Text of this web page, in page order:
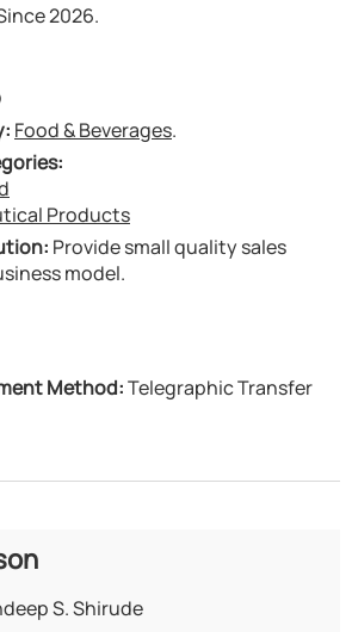
2026.
Food & Beverages.
Products
Provide small quality sales
model.
Method:Telegraphic Transfer
S. Shirude